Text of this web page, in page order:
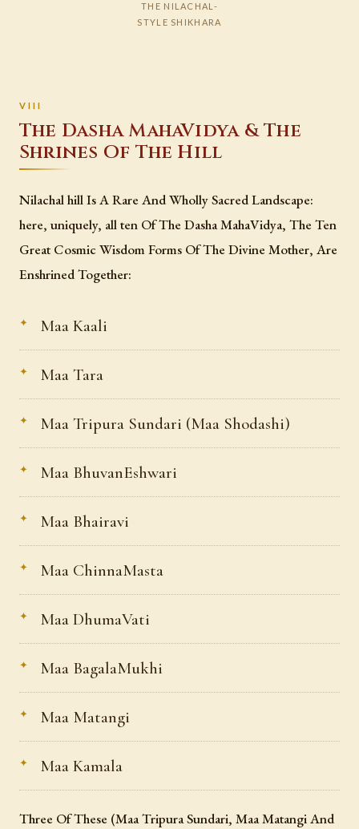
THE NILACHAL-
STYLE SHIKHARA
The Dasha MahaVidya & The
Shrines Of The Hill
Nilachal hill Is A Rare And Wholly Sacred Landscape:
here, uniquely, all ten Of The Dasha MahaVidya, The Ten
Great Cosmic Wisdom Forms Of The Divine Mother, Are
Enshrined Together:
Maa Kaali
Maa Tara
Maa Tripura Sundari (Maa Shodashi)
Maa BhuvanEshwari
Maa Bhairavi
Maa ChinnaMasta
Maa DhumaVati
Maa BagalaMukhi
Maa Matangi
Maa Kamala
Three Of These (Maa Tripura Sundari, Maa Matangi And